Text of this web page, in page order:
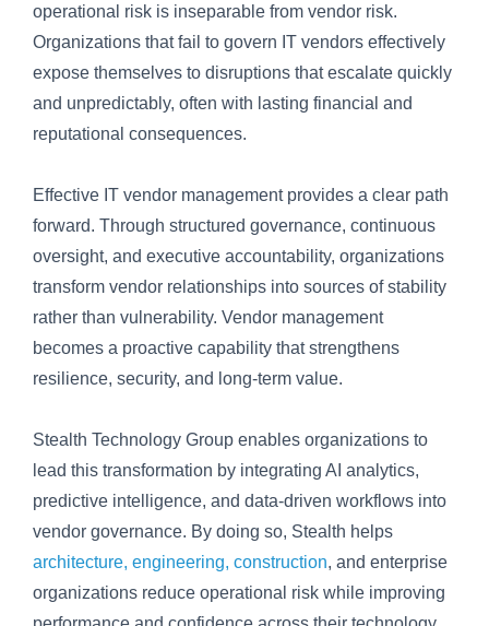
operational risk is inseparable from vendor risk.
Organizations that fail to govern IT vendors effectively
expose themselves to disruptions that escalate quickly
and unpredictably, often with lasting financial and
reputational consequences.
Effective IT vendor management provides a clear path
forward. Through structured governance, continuous
oversight, and executive accountability, organizations
transform vendor relationships into sources of stability
rather than vulnerability. Vendor management
becomes a proactive capability that strengthens
resilience, security, and long-term value.
Stealth Technology Group enables organizations to
lead this transformation by integrating AI analytics,
predictive intelligence, and data-driven workflows into
vendor governance. By doing so, Stealth helps
architecture, engineering, construction, and enterprise
organizations reduce operational risk while improving